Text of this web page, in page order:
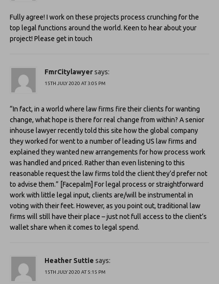
Fully agree! I work on these projects process crunching for the
top legal functions around the world. Keen to hear about your
project! Please get in touch
FmrCitylawyersays:
15TH JULY 2020 AT 3:05 PM
“In fact, in a world where law firms fire their clients for wanting
change, what hope is there for real change from within? A senior
inhouse lawyer recently told this site how the global company
they worked for went to a number of leading US law firms and
explained they wanted new arrangements for how process work
was handled and priced. Rather than even listening to this
reasonable request the law firms told the client they’d prefer not
to advise them.” [Facepalm] For legal process or straightforward
work with little legal input, clients are/will be instrumental in
voting with their feet. However, as you point out, traditional law
firms will still have their place – just not full access to the client’s
wallet share when it comes to legal spend.
Heather Suttie says:
15TH JULY 2020 AT 5:15 PM